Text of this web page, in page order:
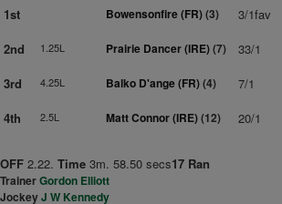
1st Bowensonfire (FR)(3) 3/1fav
2nd 1.25L Prairie Dancer (IRE)(7) 33/1
3rd 4.25L Balko D'ange (FR)(4) 7/1
4th 2.5L Matt Connor (IRE)(12) 20/1
OFF 2.22. Time 3m. 58.50 secs17 Ran
TrainerGordon Elliott
JockeyJ W Kennedy